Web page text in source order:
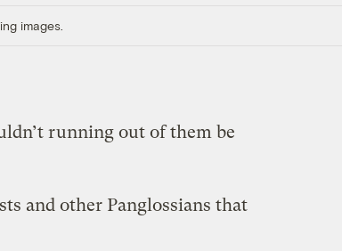
images.
running out of them be
and other Panglossians that